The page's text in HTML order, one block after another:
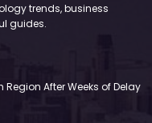
trends, business
guides.
After Weeks of Delay